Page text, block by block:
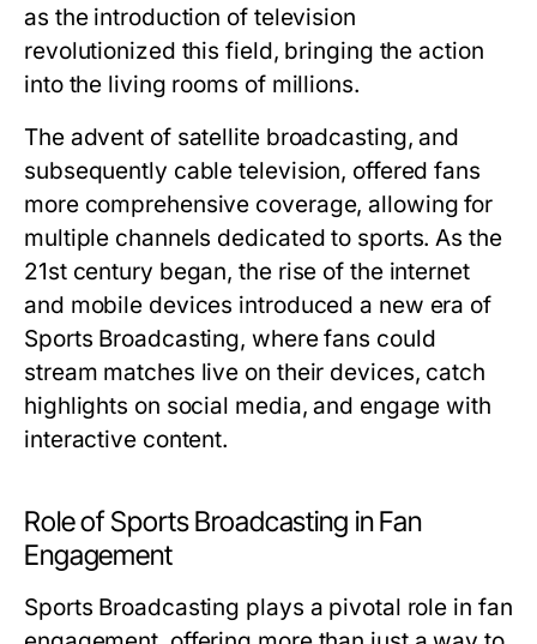
as the introduction of television
revolutionized this field, bringing the action
into the living rooms of millions.
The advent of satellite broadcasting, and
subsequently cable television, offered fans
more comprehensive coverage, allowing for
multiple channels dedicated to sports. As the
21st century began, the rise of the internet
and mobile devices introduced a new era of
Sports Broadcasting, where fans could
stream matches live on their devices, catch
highlights on social media, and engage with
interactive content.
Role of Sports Broadcasting in Fan
Engagement
Sports Broadcasting plays a pivotal role in fan